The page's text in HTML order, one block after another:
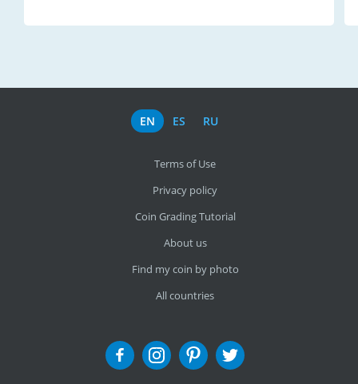
EN ES RU
Terms of Use
Privacy policy
Coin Grading Tutorial
About us
Find my coin by photo
All countries